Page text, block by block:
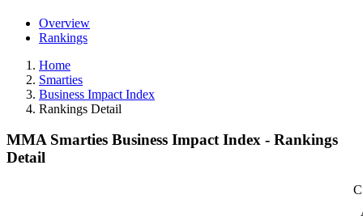
Overview
Rankings
Home
Smarties
Business Impact Index
Rankings Detail
MMA Smarties Business Impact Index - Rankings
Detail